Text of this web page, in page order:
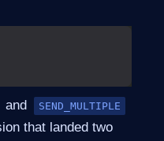
and SEND_MULTIPLE
that landed two